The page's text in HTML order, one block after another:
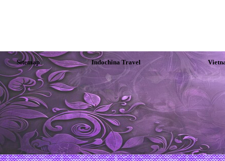
Sitemap Indochina Travel